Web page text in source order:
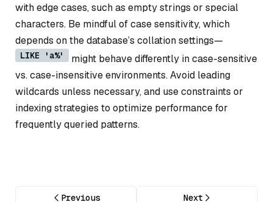
with edge cases, such as empty strings or special
characters. Be mindful of case sensitivity, which
depends on the database’s collation settings—
LIKE 'a%'
might behave differently in case-sensitive
vs. case-insensitive environments. Avoid leading
wildcards unless necessary, and use constraints or
indexing strategies to optimize performance for
frequently queried patterns.
Previous Next